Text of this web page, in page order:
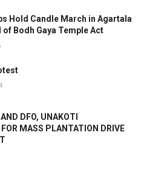
Hold Candle March in Agartala
of Bodh Gaya Temple Act
DFO, UNAKOTI
MASS PLANTATION DRIVE